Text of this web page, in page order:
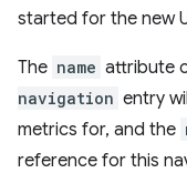
started for the new
The name attribute
navigation entry
metrics for, and the
reference for this